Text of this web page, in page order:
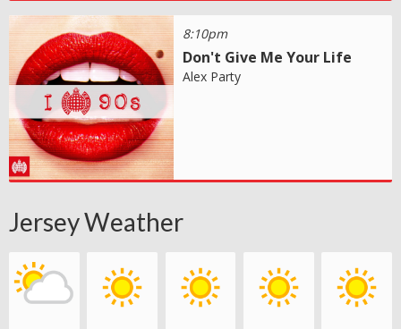
8:10pm
Don't Give Me Your Life
Alex Party
Jersey Weather